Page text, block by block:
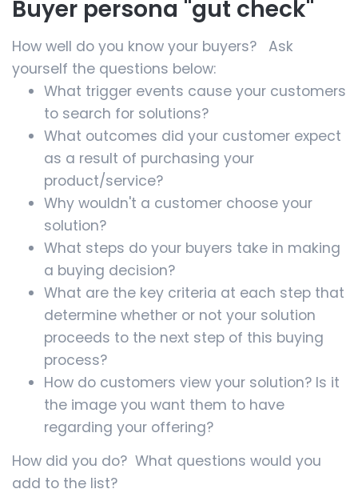
Buyer persona "gut check"
How well do you know your buyers? Ask
yourself the questions below:
What trigger events cause your customers
to search for solutions?
What outcomes did your customer expect
as a result of purchasing your
product/service?
Why wouldn't a customer choose your
solution?
What steps do your buyers take in making
a buying decision?
What are the key criteria at each step that
determine whether or not your solution
proceeds to the next step of this buying
process?
How do customers view your solution? Is it
the image you want them to have
regarding your offering?
How did you do? What questions would you
add to the list?